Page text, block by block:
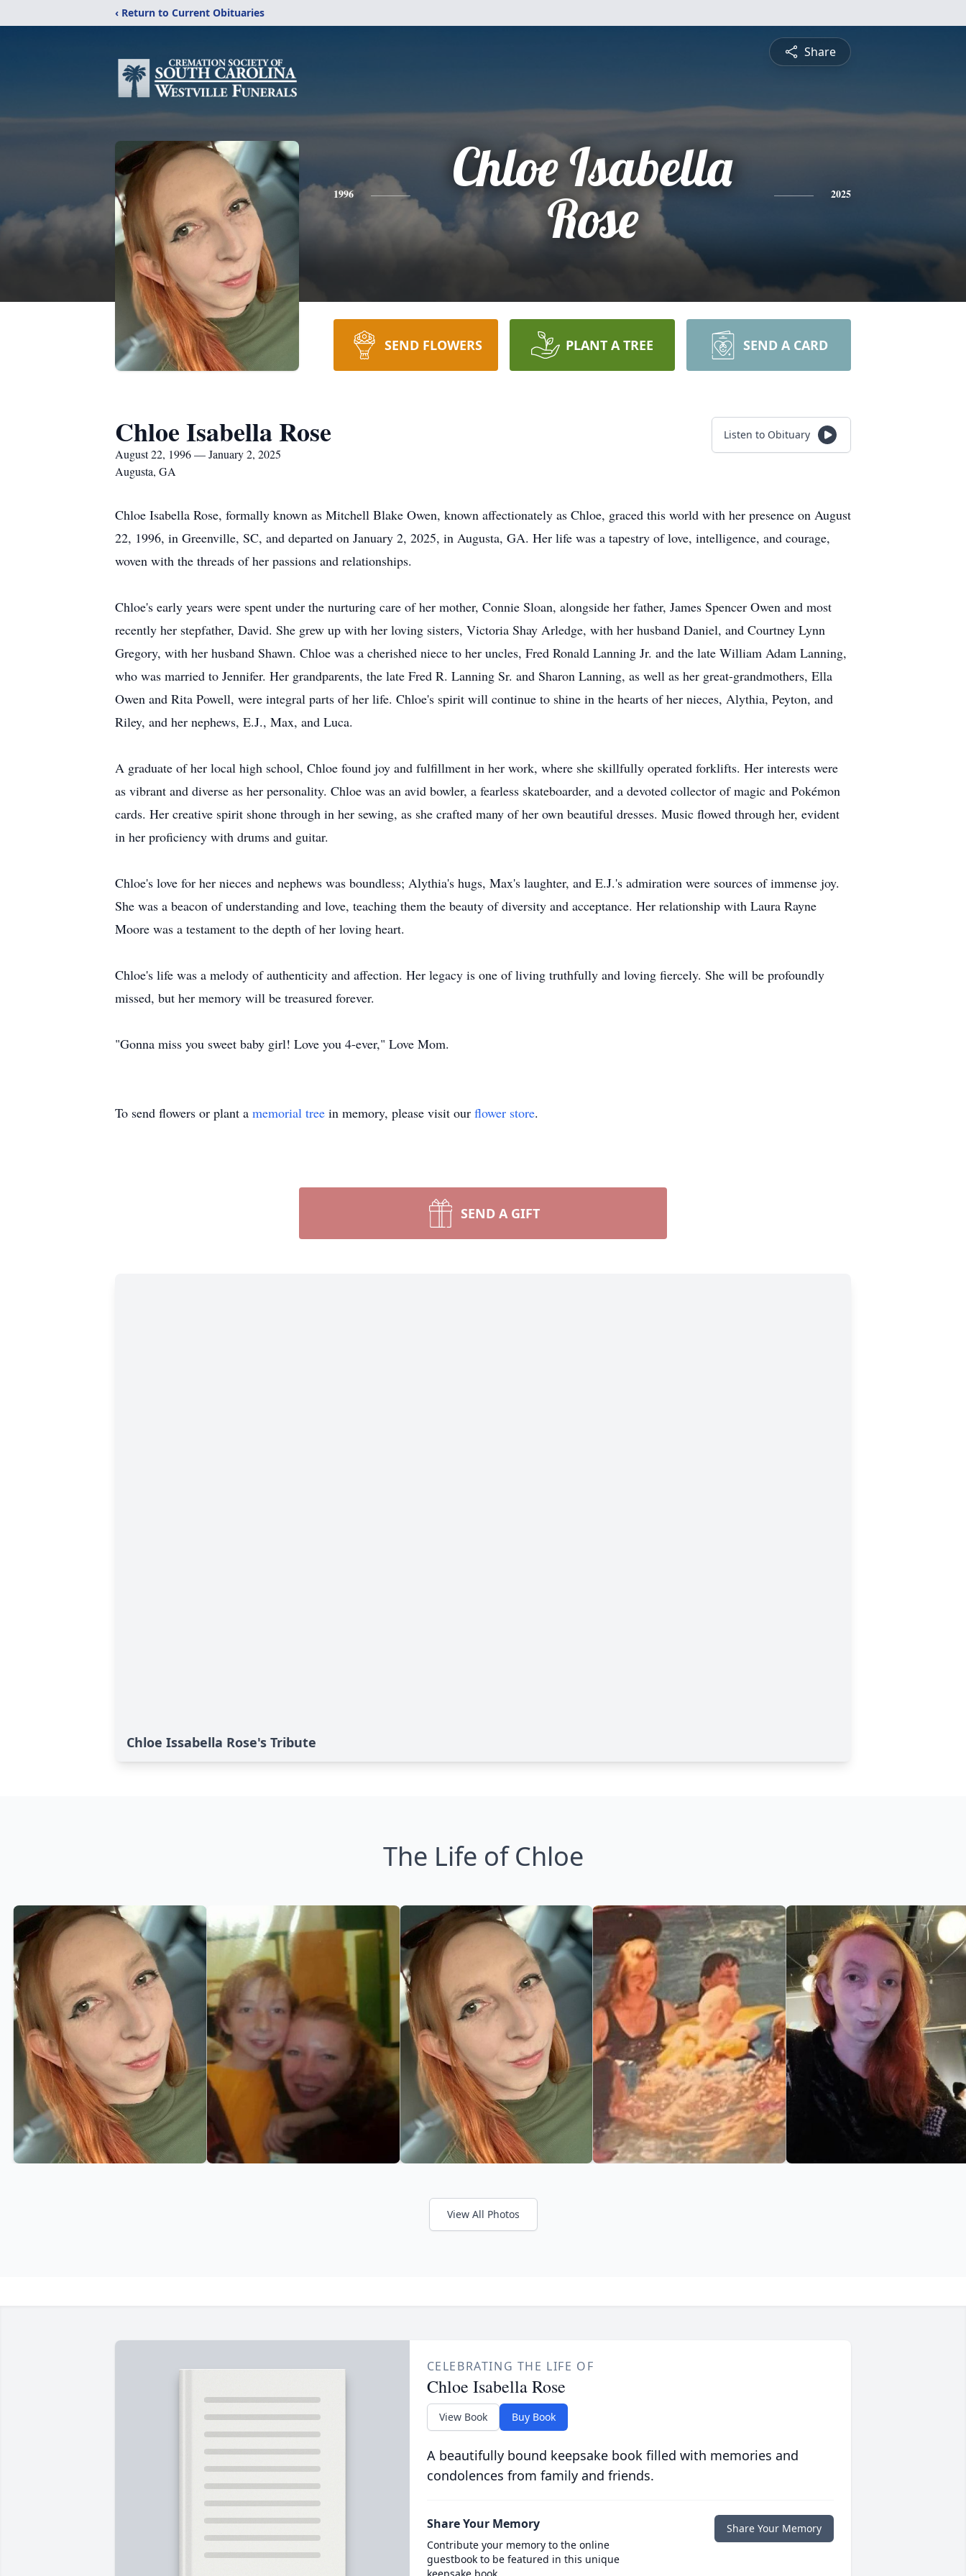
‹ Return to Current Obituaries
Share
1996
Chloe Isabella
Rose
2025
SEND FLOWERS PLANT A TREE SEND A CARD
Chloe Isabella Rose
August 22, 1996 — January 2, 2025
Augusta, GA
Listen to Obituary
Chloe Isabella Rose, formally known as Mitchell Blake Owen, known affectionately as Chloe, graced this world with her presence on August
22, 1996, in Greenville, SC, and departed on January 2, 2025, in Augusta, GA. Her life was a tapestry of love, intelligence, and courage,
woven with the threads of her passions and relationships.
Chloe's early years were spent under the nurturing care of her mother, Connie Sloan, alongside her father, James Spencer Owen and most
recently her stepfather, David. She grew up with her loving sisters, Victoria Shay Arledge, with her husband Daniel, and Courtney Lynn
Gregory, with her husband Shawn. Chloe was a cherished niece to her uncles, Fred Ronald Lanning Jr. and the late William Adam Lanning,
who was married to Jennifer. Her grandparents, the late Fred R. Lanning Sr. and Sharon Lanning, as well as her great-grandmothers, Ella
Owen and Rita Powell, were integral parts of her life. Chloe's spirit will continue to shine in the hearts of her nieces, Alythia, Peyton, and
Riley, and her nephews, E.J., Max, and Luca.
A graduate of her local high school, Chloe found joy and fulfillment in her work, where she skillfully operated forklifts. Her interests were
as vibrant and diverse as her personality. Chloe was an avid bowler, a fearless skateboarder, and a devoted collector of magic and Pokémon
cards. Her creative spirit shone through in her sewing, as she crafted many of her own beautiful dresses. Music flowed through her, evident
in her proficiency with drums and guitar.
Chloe's love for her nieces and nephews was boundless; Alythia's hugs, Max's laughter, and E.J.'s admiration were sources of immense joy.
She was a beacon of understanding and love, teaching them the beauty of diversity and acceptance. Her relationship with Laura Rayne
Moore was a testament to the depth of her loving heart.
Chloe's life was a melody of authenticity and affection. Her legacy is one of living truthfully and loving fiercely. She will be profoundly
missed, but her memory will be treasured forever.
"Gonna miss you sweet baby girl! Love you 4-ever," Love Mom.
To send flowers or plant a memorial tree in memory, please visit our flower store.
SEND A GIFT
Chloe Issabella Rose's Tribute
The Life of Chloe
View All Photos
CELEBRATING THE LIFE OF
Chloe Isabella Rose
View Book Buy Book
A beautifully bound keepsake book filled with memories and
condolences from family and friends.
Share Your Memory
Contribute your memory to the online
guestbook to be featured in this unique
Share Your Memory